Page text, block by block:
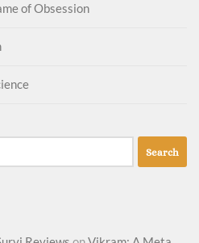
of Obsession